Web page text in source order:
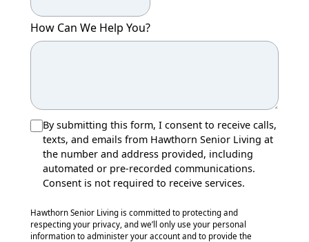
How Can We Help You?
By submitting this form, I consent to receive calls,
texts, and emails from Hawthorn Senior Living at
the number and address provided, including
automated or pre-recorded communications.
Consent is not required to receive services.
Hawthorn Senior Living is committed to protecting and
respecting your privacy, and we’ll only use your personal
information to administer your account and to provide the